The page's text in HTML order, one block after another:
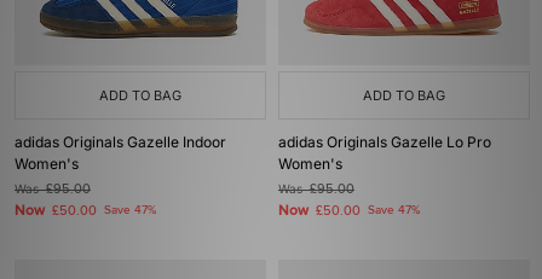
ADD TO BAG
adidas Originals Gazelle Indoor
Women's
Was£95.00
Now £50.00 Save 47%
ADD TO BAG
adidas Originals Gazelle Lo Pro
Women's
Was£95.00
Now £50.00 Save 47%